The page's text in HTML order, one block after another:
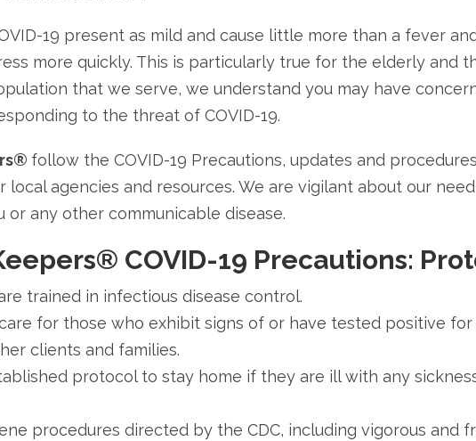
19 present as mild and cause little more than a fever
more quickly. This is particularly true for the elderly and
that we serve, we understand you may have
to the threat of COVID-19.
follow the COVID-19 Precautions, updates and
local agencies and resources. We are vigilant about our
or any other communicable disease.
COVID-19 Precautions:
trained in infectious disease control.
for those who exhibit signs of or have tested positive
clients and families.
protocol to stay home if they are ill with any
procedures directed by the CDC, including vigorous and